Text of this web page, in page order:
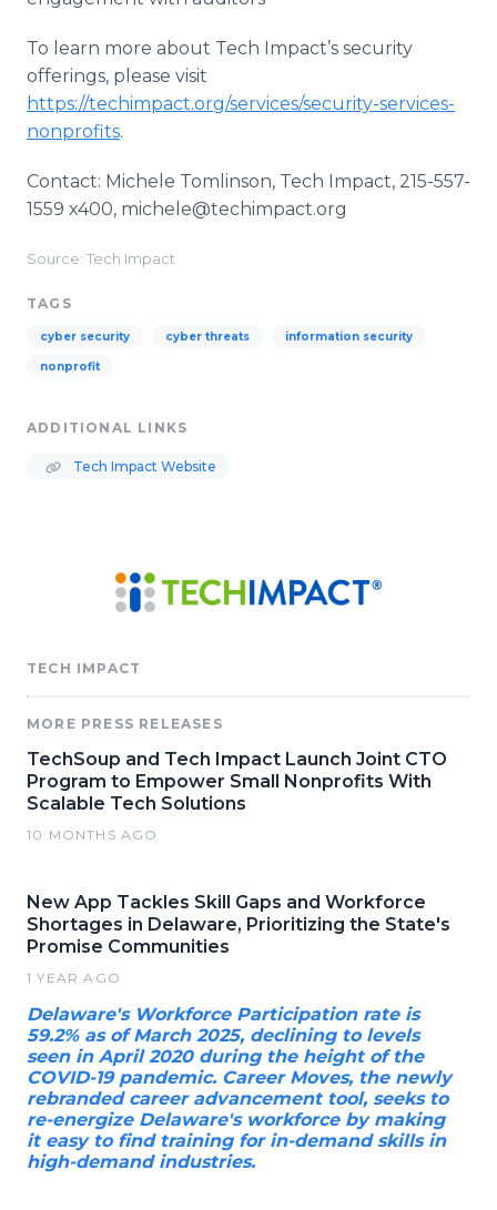
To learn more about Tech Impact’s security
offerings, please visit
https://techimpact.org/services/security-services-
nonprofits.
Contact: Michele Tomlinson, Tech Impact, 215-557-
1559 x400, michele@techimpact.org
Source: Tech Impact
TAGS
cyber security cyber threats information security
nonprofit
ADDITIONAL LINKS
Tech Impact Website
TECH IMPACT
MORE PRESS RELEASES
TechSoup and Tech Impact Launch Joint CTO
Program to Empower Small Nonprofits With
Scalable Tech Solutions
10 MONTHS AGO
New App Tackles Skill Gaps and Workforce
Shortages in Delaware, Prioritizing the State's
Promise Communities
1 YEAR AGO
Delaware's Workforce Participation rate is
59.2% as of March 2025, declining to levels
seen in April 2020 during the height of the
COVID-19 pandemic. Career Moves, the newly
rebranded career advancement tool, seeks to
re-energize Delaware's workforce by making
it easy to find training for in-demand skills in
high-demand industries.